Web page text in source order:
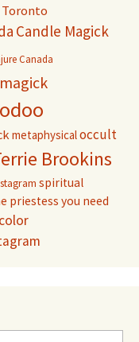
Toronto
Candle Magick
Canada
metaphysicaloccult
Brookins
spiritual
priestess you need